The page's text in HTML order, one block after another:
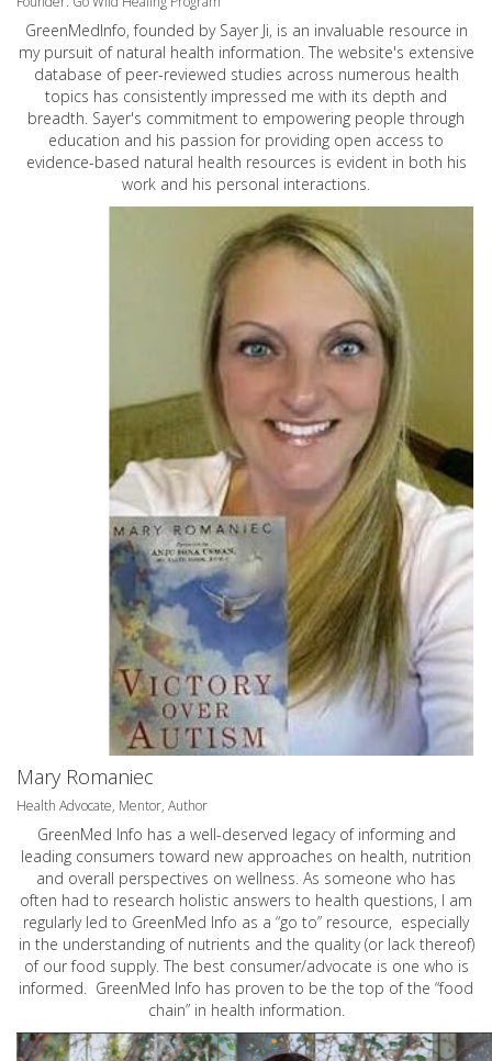
GreenMedInfo, founded by Sayer Ji, is an invaluable resource in
my pursuit of natural health information. The website's extensive
database of peer-reviewed studies across numerous health
topics has consistently impressed me with its depth and
breadth. Sayer's commitment to empowering people through
education and his passion for providing open access to
evidence-based natural health resources is evident in both his
work and his personal interactions.
Mary Romaniec
Health Advocate, Mentor, Author
GreenMed Info has a well-deserved legacy of informing and
leading consumers toward new approaches on health, nutrition
and overall perspectives on wellness. As someone who has
often had to research holistic answers to health questions, I am
regularly led to GreenMed Info as a “go to” resource, especially
in the understanding of nutrients and the quality (or lack thereof)
of our food supply. The best consumer/advocate is one who is
informed. GreenMed Info has proven to be the top of the “food
chain” in health information.